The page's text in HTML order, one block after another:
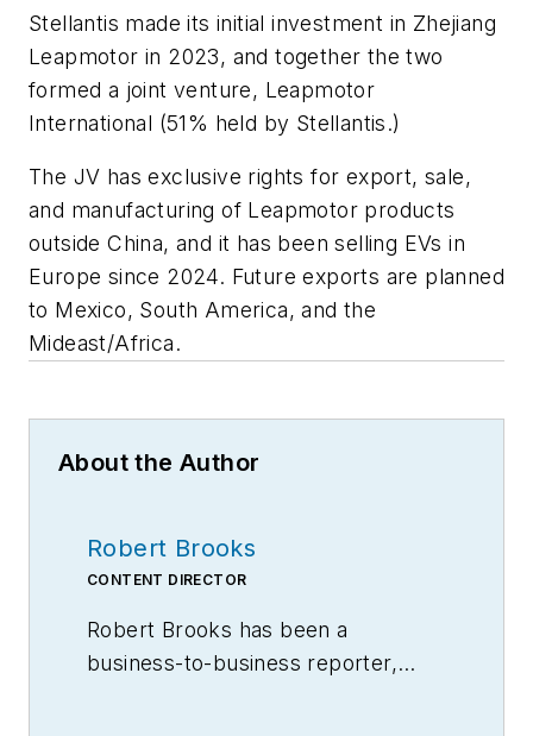
Stellantis made its initial investment in Zhejiang
Leapmotor in 2023, and together the two
formed a joint venture, Leapmotor
International (51% held by Stellantis.)
The JV has exclusive rights for export, sale,
and manufacturing of Leapmotor products
outside China, and it has been selling EVs in
Europe since 2024. Future exports are planned
to Mexico, South America, and the
Mideast/Africa.
About the Author
Robert Brooks
CONTENT DIRECTOR
Robert Brooks has been a
business-to-business reporter,